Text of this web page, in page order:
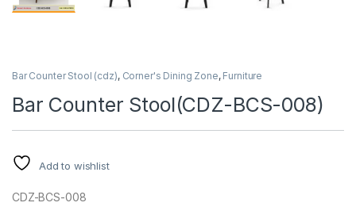
Bar Counter Stool (cdz), Corner's Dining Zone, Furniture
Bar Counter Stool(CDZ-BCS-008)
Add to wishlist
CDZ-BCS-008